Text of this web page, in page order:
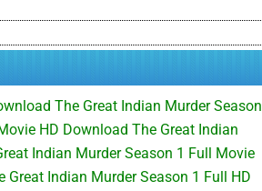
The Great Indian Murder Season
HD Download The Great Indian
Indian Murder Season 1 Full Movie
Indian Murder Season 1 Full HD